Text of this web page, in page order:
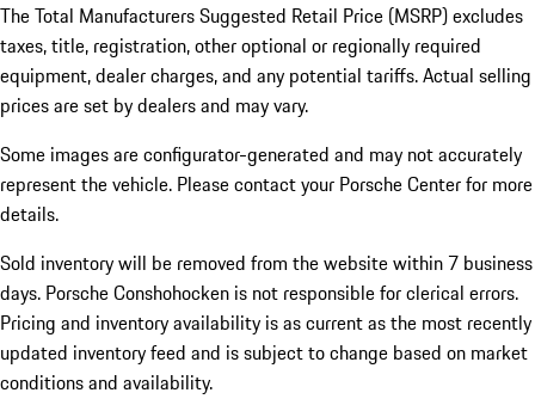
The Total Manufacturers Suggested Retail Price (MSRP) excludes
taxes, title, registration, other optional or regionally required
equipment, dealer charges, and any potential tariffs. Actual selling
prices are set by dealers and may vary.
Some images are configurator-generated and may not accurately
represent the vehicle. Please contact your Porsche Center for more
details.
Sold inventory will be removed from the website within 7 business
days. Porsche Conshohocken is not responsible for clerical errors.
Pricing and inventory availability is as current as the most recently
updated inventory feed and is subject to change based on market
conditions and availability.